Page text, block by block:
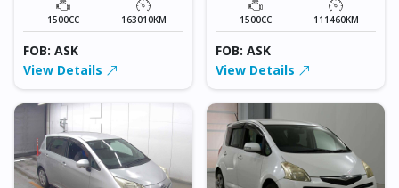
1500CC 163010KM
FOB: ASK
View Details
1500CC 111460KM
FOB: ASK
View Details